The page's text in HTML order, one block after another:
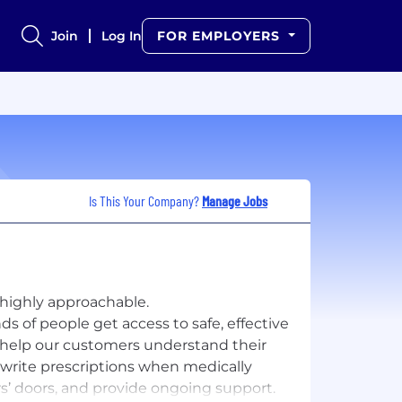
Join Log In FOR EMPLOYERS
Is This Your Company? Manage Jobs
approachable.
of people get access to safe, effective
our customers understand their
prescriptions when medically
doors, and provide ongoing support.